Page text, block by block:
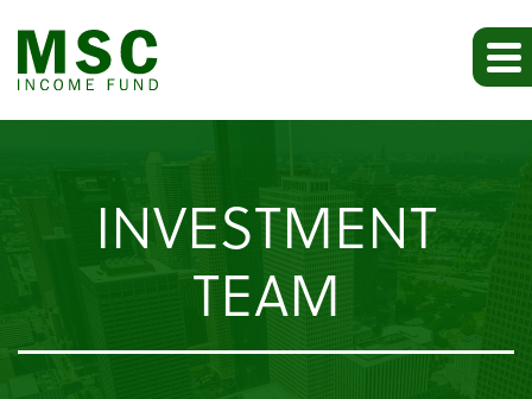
INVESTMENT
TEAM